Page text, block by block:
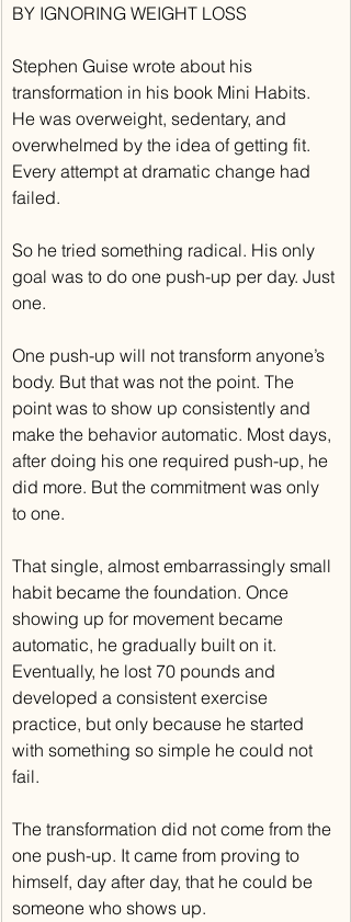
BY IGNORING WEIGHT LOSS
Stephen Guise wrote about his
transformation in his book Mini Habits.
He was overweight, sedentary, and
overwhelmed by the idea of getting fit.
Every attempt at dramatic change had
failed.
So he tried something radical. His only
goal was to do one push-up per day. Just
one.
One push-up will not transform anyone’s
body. But that was not the point. The
point was to show up consistently and
make the behavior automatic. Most days,
after doing his one required push-up, he
did more. But the commitment was only
to one.
That single, almost embarrassingly small
habit became the foundation. Once
showing up for movement became
automatic, he gradually built on it.
Eventually, he lost 70 pounds and
developed a consistent exercise
practice, but only because he started
with something so simple he could not
fail.
The transformation did not come from the
one push-up. It came from proving to
himself, day after day, that he could be
someone who shows up.